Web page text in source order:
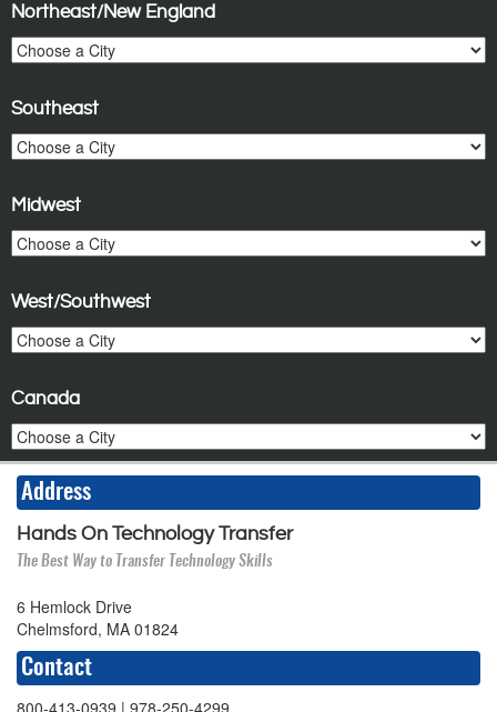
Northeast/New England
Southeast
Midwest
West/Southwest
Canada
Address
Hands On Technology Transfer
The Best Way to Transfer Technology Skills
6 Hemlock Drive
Chelmsford, MA 01824
Contact
800-413-0939 | 978-250-4299